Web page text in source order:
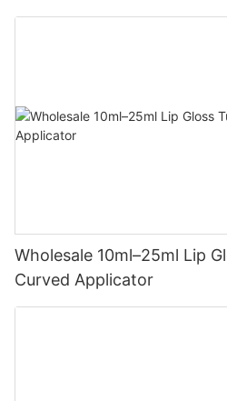
Wholesale 10ml–25ml Lip
Curved Applicator